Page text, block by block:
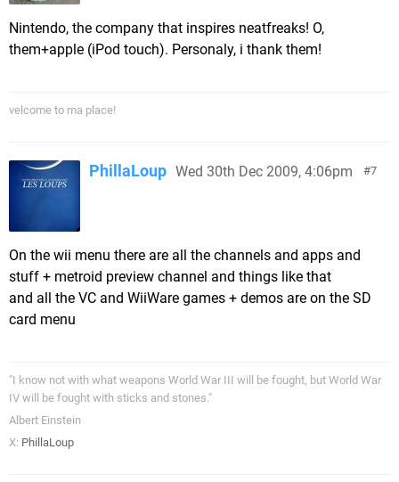
Nintendo, the company that inspires neatfreaks! O,
them+apple (iPod touch). Personaly, i thank them!
velcome to ma place!
7
PhillaLoup Wed 30th Dec 2009, 4:06pm
On the wii menu there are all the channels and apps and
stuff + metroid preview channel and things like that
and all the VC and WiiWare games + demos are on the SD
card menu
"I know not with what weapons World War III will be fought, but World War
IV will be fought with sticks and stones."
Albert Einstein
X: PhillaLoup